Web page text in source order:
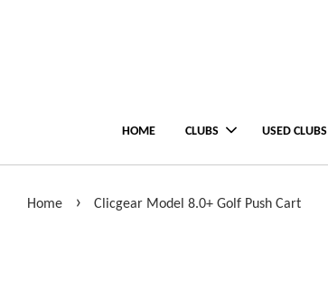
HOME CLUBS USED CLUBS
Home › Clicgear Model 8.0+ Golf Push Cart